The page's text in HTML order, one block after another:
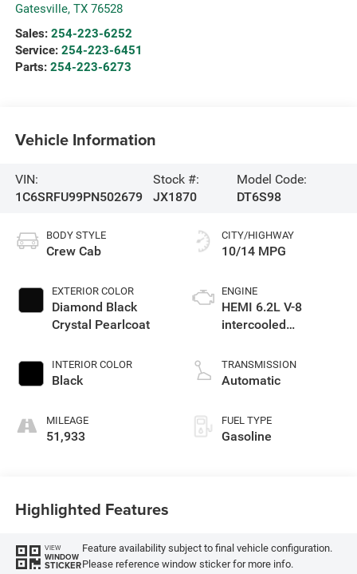
Gatesville, TX 76528
Sales: 254-223-6252
Service: 254-223-6451
Parts: 254-223-6273
Vehicle Information
VIN:
1C6SRFU99PN502679
Stock #:
JX1870
Model Code:
DT6S98
BODY STYLE
Crew Cab
EXTERIOR COLOR
Diamond Black
Crystal Pearlcoat
INTERIOR COLOR
Black
MILEAGE
51,933
CITY/HIGHWAY
10/14 MPG
ENGINE
HEMI 6.2L V-8
intercooled
premium unleaded,
engine with 702HP
TRANSMISSION
Automatic
FUEL TYPE
Gasoline
Highlighted Features
VIEW
WINDOW
STICKER
Feature availability subject to final vehicle configuration.
Please reference window sticker for more info.